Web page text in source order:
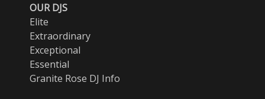
OUR DJS
Elite
Extraordinary
Exceptional
Essential
Granite Rose DJ Info